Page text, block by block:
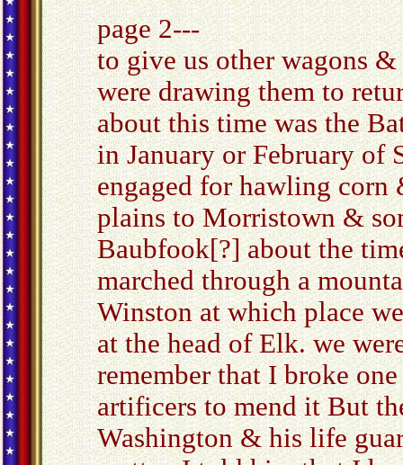
page 2---
to give us other wagons
were drawing them to
about this time was the
in January or February of
engaged for hawling
plains to Morristown &
Baubfook[?] about the
marched through a
Winston at which place
at the head of Elk. we
remember that I broke
artificers to mend it But
Washington & his life